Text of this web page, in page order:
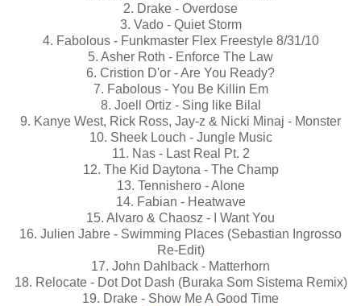
2. Drake - Overdose
3. Vado - Quiet Storm
4. Fabolous - Funkmaster Flex Freestyle 8/31/10
5. Asher Roth - Enforce The Law
6. Cristion D'or - Are You Ready?
7. Fabolous - You Be Killin Em
8. Joell Ortiz - Sing like Bilal
9. Kanye West, Rick Ross, Jay-z & Nicki Minaj - Monster
10. Sheek Louch - Jungle Music
11. Nas - Last Real Pt. 2
12. The Kid Daytona - The Champ
13. Tennishero - Alone
14. Fabian - Heatwave
15. Alvaro & Chaosz - I Want You
16. Julien Jabre - Swimming Places (Sebastian Ingrosso
Re-Edit)
17. John Dahlback - Matterhorn
18. Relocate - Dot Dot Dash (Buraka Som Sistema Remix)
19. Drake - Show Me A Good Time